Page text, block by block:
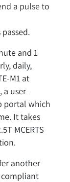
a pulse to
and 1
daily,
M1 at
a user-
portal which
It takes
MCERTS
another